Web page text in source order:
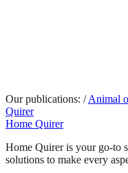
Our publications: / Animal
Quirer
Home Quirer
Home Quirer is your go-to
solutions to make every